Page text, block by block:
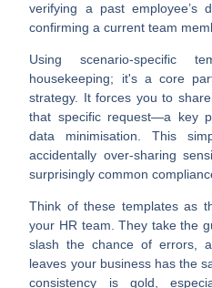
verifying a past employee’s
confirming a current team
Using scenario-specific
housekeeping; it's a core
strategy. It forces you to share
that specific request—a key
data minimisation. This
accidentally over-sharing
surprisingly common
Think of these templates as
your HR team. They take the
slash the chance of errors,
leaves your business has the
consistency is gold,